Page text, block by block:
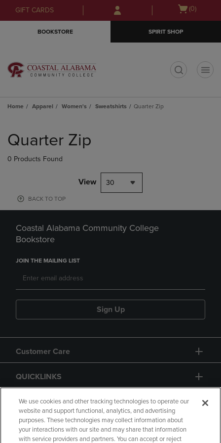
Skip
to
Skip
to
menu
GIFT CARDS
Open
(0)
BOOKSTORE SPIRIT SHOP
Home Apparel Women's Sweatshirts Quarter Zip
products
Quarter Zip
0 Products Found
View 30
BACK TO TOP
Coastal Alabama Community College
Bookstore
JOIN THE MAILING LIST
Sign Up
Customer Care
QUICKLINKS
GIFT CARD
We use cookies and other tracking technologies to operate our
website and support functional, analytics, and advertising
purposes. These technologies may collect information about
your interactions with our site and may share that information
with service providers and partners. You can accept or reject